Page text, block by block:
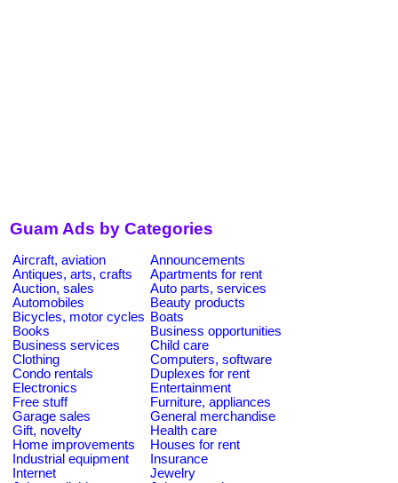
Guam Ads by Categories
Aircraft, aviation
Announcements
Antiques, arts, crafts
Apartments for rent
Auction, sales
Auto parts, services
Automobiles
Beauty products
Bicycles, motor cycles Boats
Books
Business opportunities
Business services
Child care
Clothing
Computers, software
Condo rentals
Duplexes for rent
Electronics
Entertainment
Free stuff
Furniture, appliances
Garage sales
General merchandise
Gift, novelty
Health care
Home improvements
Houses for rent
Industrial equipment
Insurance
Internet
Jewelry